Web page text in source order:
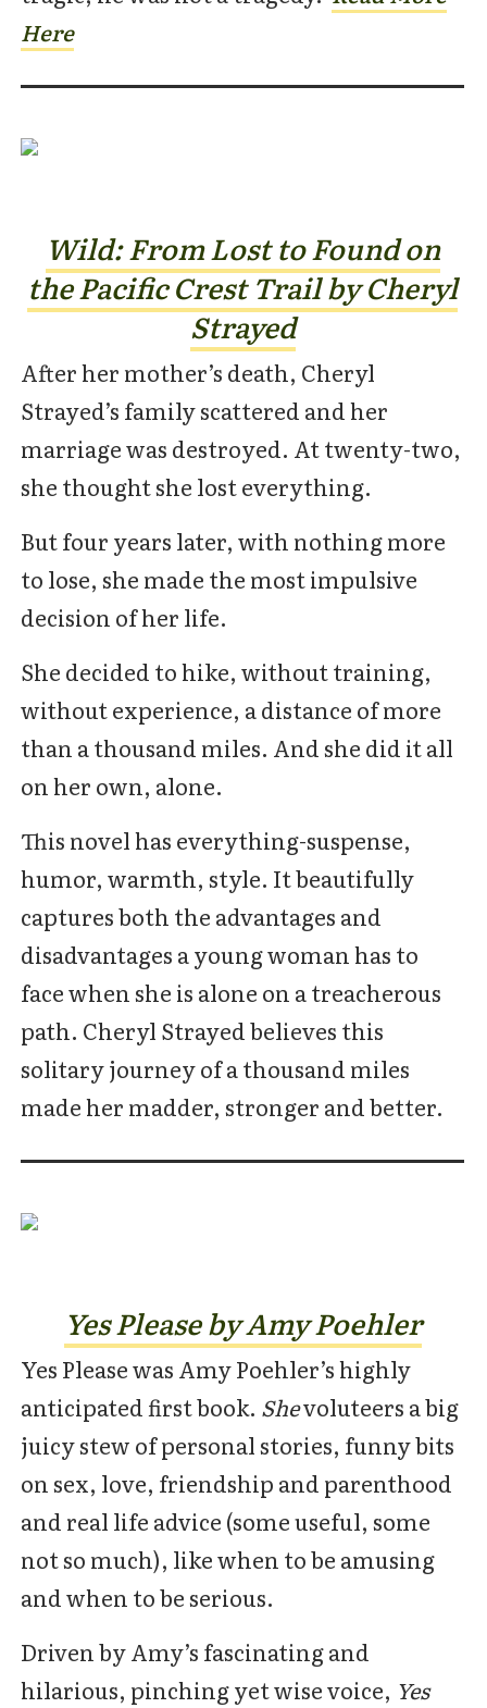
Here
Wild: From Lost to Found on
the PacificCrest Trail by Cheryl
Strayed
After her mother’s death, Cheryl
Strayed’s family scattered and her
marriage was destroyed. At twenty-two,
she thought she lost everything.
But four years later, with nothing more
to lose, she made the most impulsive
decision of her life.
She decided to hike, without training,
without experience, a distance of more
than a thousand miles. And she did it all
on her own, alone.
This novel has everything-suspense,
humor, warmth, style. It beautifully
captures both the advantages and
disadvantages a young woman has to
face when she is alone on a treacherous
path. Cheryl Strayed believes this
solitary journey of a thousand miles
made her madder, stronger and better.
Yes Please by Amy Poehler
Yes Please was Amy Poehler’s highly
anticipated first book. Shevoluteers a big
juicy stew of personal stories, funny bits
on sex, love, friendship and parenthood
and real life advice (some useful, some
not so much), like when to be amusing
and when to be serious.
Driven by Amy’s fascinating and
hilarious, pinching yet wise voice, Yes